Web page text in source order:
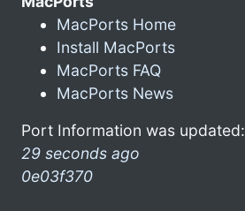
MacPorts Home
Install MacPorts
MacPorts FAQ
MacPorts News
Port Information was updated:
29 seconds ago
0e03f370